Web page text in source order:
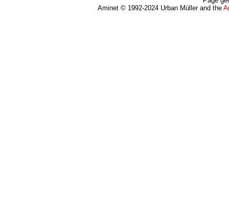
Aminet © 1992-2024 Urban Müller and the